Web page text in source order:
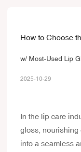
How to Choose
w/ Most-Used Lip
2025-10-29
In the lip care
gloss, nourishing
into a seamless